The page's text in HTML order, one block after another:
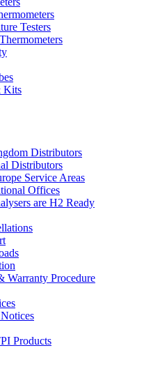
Testers
Kits
Distributors
Distributors
Service Areas
Offices
are H2 Ready
Warranty Procedure
Products